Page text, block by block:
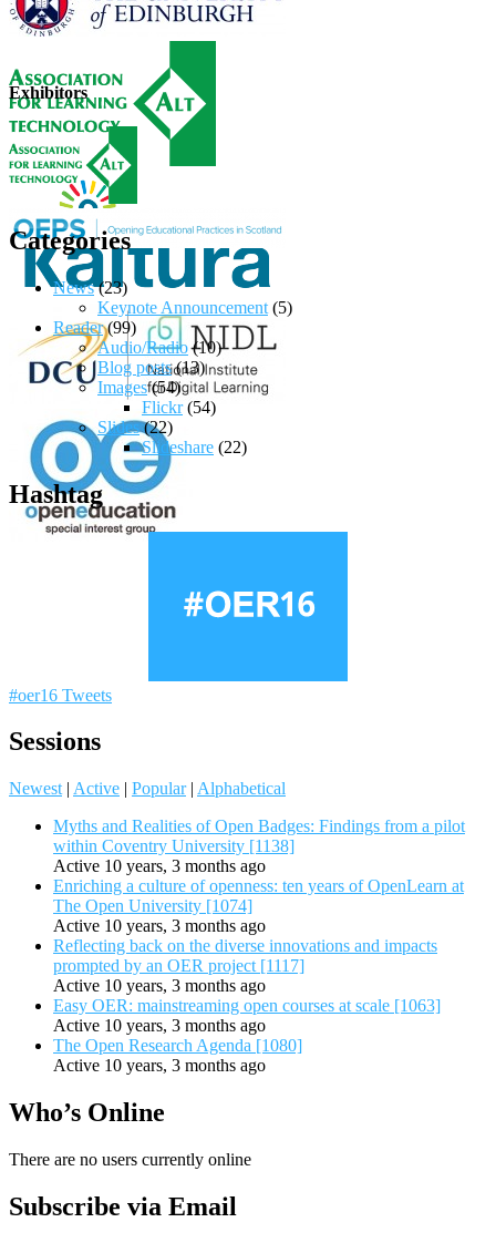
Exhibitors
Categories
News(23)
Keynote Announcement (5)
Reader(99)
Audio/Radio(10)
Blog posts(13)
Images(54)
Flickr(54)
Slides(22)
Slideshare (22)
Hashtag
#oer16 Tweets
Sessions
Newest | Active | Popular | Alphabetical
Myths and Realities of Open Badges: Findings from a pilot
within Coventry University [1138]
Active 10 years, 3 months ago
Enriching a culture of openness: ten years of OpenLearn at
The Open University [1074]
Active 10 years, 3 months ago
Reflecting back on the diverse innovations and impacts
prompted by an OER project [1117]
Active 10 years, 3 months ago
Easy OER: mainstreaming open courses at scale [1063]
Active 10 years, 3 months ago
The Open Research Agenda [1080]
Active 10 years, 3 months ago
Who’s Online
There are no users currently online
Subscribe via Email